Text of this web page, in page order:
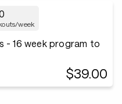
week
16 week program to
$39.00